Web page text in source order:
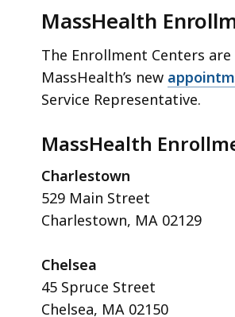
MassHealth
The Enrollment Centers
MassHealth’s new
Service Representative.
MassHealth
Charlestown
529 Main Street
Charlestown, MA 02129
Chelsea
45 Spruce Street
Chelsea, MA 02150